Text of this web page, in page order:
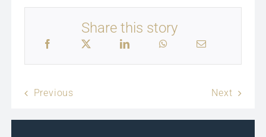
Share this story
Previous Next